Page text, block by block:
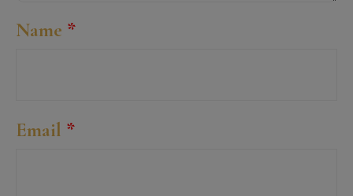
Name *
Email *